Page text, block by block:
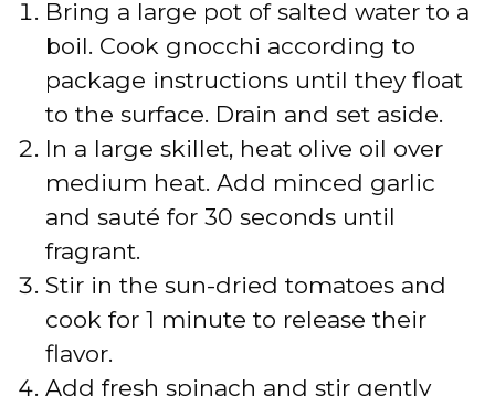
Bring a large pot of salted water to a
boil. Cook gnocchi according to
package instructions until they float
to the surface. Drain and set aside.
In a large skillet, heat olive oil over
medium heat. Add minced garlic
and sauté for 30 seconds until
fragrant.
Stir in the sun-dried tomatoes and
cook for 1 minute to release their
flavor.
Add fresh spinach and stir gently